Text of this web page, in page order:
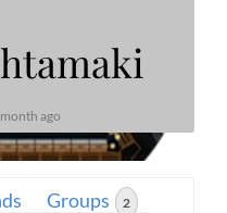
ago
Groups 2